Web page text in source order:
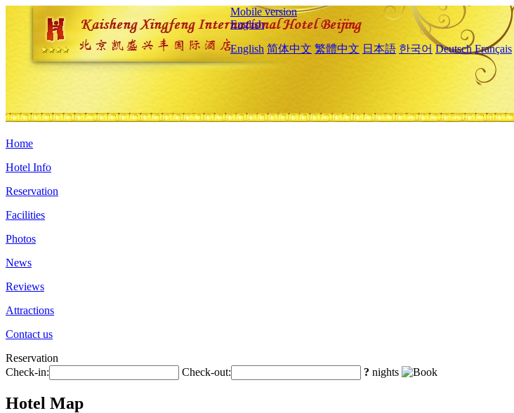
Mobile version
English
English 简体中文 繁體中文 日本語 한국어 Deutsch Français
Home
Hotel Info
Reservation
Facilities
Photos
News
Reviews
Attractions
Contact us
Reservation
Check-in:
Check-out: ? nights
Hotel Map